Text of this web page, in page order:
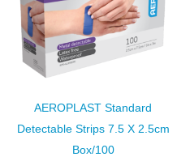
AEROPLAST Standard
Detectable Strips 7.5 X 2.5cm
Box/100